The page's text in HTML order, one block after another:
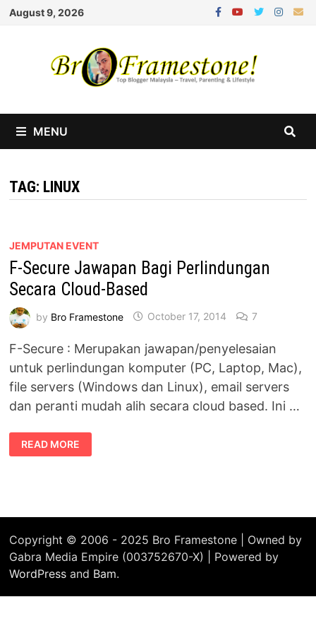
Skip
August 9, 2026
MENU
TAG: LINUX
JEMPUTAN EVENT
F-Secure Jawapan Bagi Perlindungan
Secara Cloud-Based
by Bro Framestone October 17, 2014 7
F-Secure : Merupakan jawapan/penyelesaian
untuk perlindungan komputer (PC, Laptop, Mac),
file servers (Windows dan Linux), email servers
dan peranti mudah alih secara cloud based. Ini …
F-
SECURE
JAWAPAN
READ MORE
Copyright © 2006 - 2025 Bro Framestone | Owned by
Gabra Media Empire (003752670-X) | Powered by
WordPress and Bam.